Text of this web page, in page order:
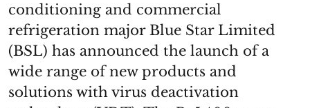
conditioning and commercial
refrigeration major Blue Star Limited
(BSL) has announced the launch of a
wide range of new products and
solutions with virus deactivation